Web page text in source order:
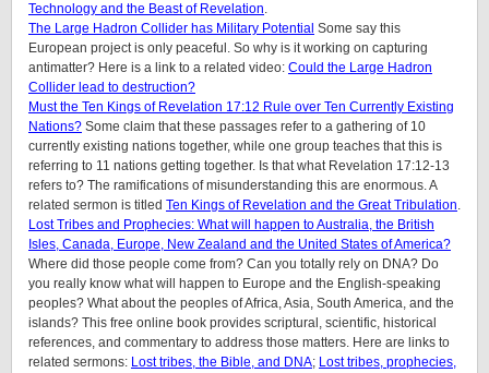
Technology and the Beast of Revelation.
The Large Hadron Collider has Military Potential Some say this
European project is only peaceful. So why is it working on capturing
antimatter? Here is a link to a related video: Could the Large Hadron
Collider lead to destruction?
Must the Ten Kings of Revelation 17:12 Rule over Ten Currently Existing
Nations? Some claim that these passages refer to a gathering of 10
currently existing nations together, while one group teaches that this is
referring to 11 nations getting together. Is that what Revelation 17:12-13
refers to? The ramifications of misunderstanding this are enormous. A
related sermon is titled Ten Kings of Revelation and the Great Tribulation.
Lost Tribes and Prophecies: What will happen to Australia, the British
Isles, Canada, Europe, New Zealand and the United States of America?
Where did those people come from? Can you totally rely on DNA? Do
you really know what will happen to Europe and the English-speaking
peoples? What about the peoples of Africa, Asia, South America, and the
islands? This free online book provides scriptural, scientific, historical
references, and commentary to address those matters. Here are links to
related sermons: Lost tribes, the Bible, and DNA; Lost tribes, prophecies,